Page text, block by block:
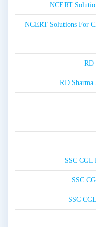
NCERT
NCERT Solutions For
RD
RD Sharma
SSC CGL
SSC
SSC